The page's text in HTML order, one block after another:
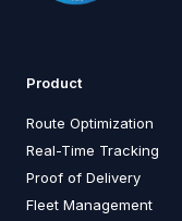
Product
Route Optimization
Real-Time Tracking
Proof of Delivery
Fleet Management